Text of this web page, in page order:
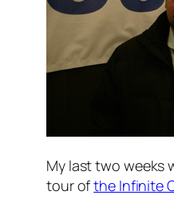
My last two weeks
tour ofthe Infinite